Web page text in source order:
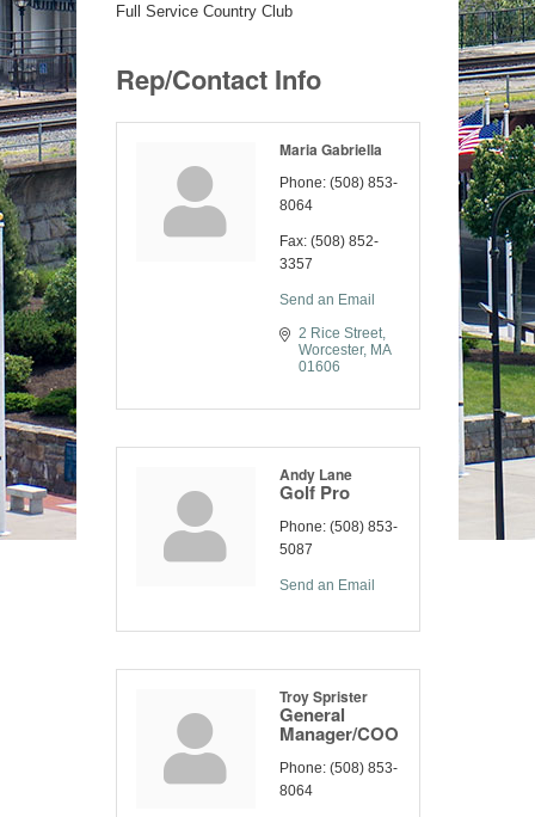
Full Service Country Club
Rep/Contact Info
Maria Gabriella
Phone: (508) 853-
8064
Fax: (508) 852-
3357
Send an Email
2 Rice Street
Worcester
MA
01606
Andy Lane
Golf Pro
Phone: (508) 853-
5087
Send an Email
Troy Sprister
General
Manager/COO
Phone: (508) 853-
8064